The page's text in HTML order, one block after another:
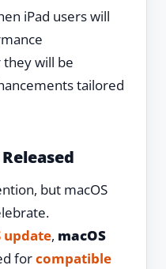
iPad users will
will be
tailored
but macOS
update, macOS
forcompatible